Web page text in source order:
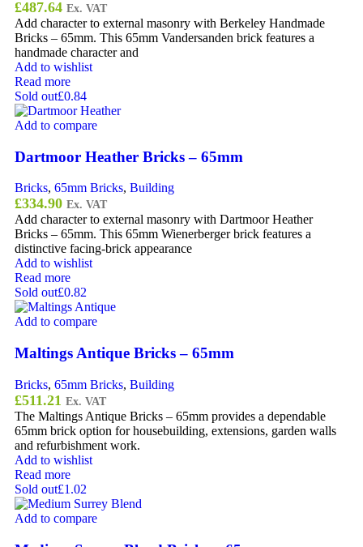
£487.64 Ex. VAT
Add character to external masonry with Berkeley Handmade
Bricks – 65mm. This 65mm Vandersanden brick features a
handmade character and
Add to wishlist
Read more
Sold out£0.84
Add to compare
Dartmoor Heather Bricks – 65mm
Bricks, 65mm Bricks, Building
£334.90 Ex. VAT
Add character to external masonry with Dartmoor Heather
Bricks – 65mm. This 65mm Wienerberger brick features a
distinctive facing-brick appearance
Add to wishlist
Read more
Sold out£0.82
Add to compare
Maltings Antique Bricks – 65mm
Bricks, 65mm Bricks, Building
£511.21 Ex. VAT
The Maltings Antique Bricks – 65mm provides a dependable
65mm brick option for housebuilding, extensions, garden walls
and refurbishment work.
Add to wishlist
Read more
Sold out£1.02
Add to compare